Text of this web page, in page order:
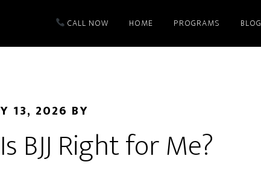
CALL NOW HOME PROGRAMS BLOG
13, 2026 BY
BJJ Right for Me?